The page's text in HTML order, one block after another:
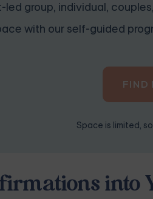
group, individual,
with our self-guided
FIND
Space is limited,
into